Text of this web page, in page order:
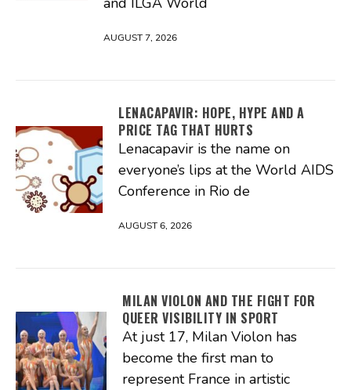
AUGUST 7, 2026
LENACAPAVIR: HOPE, HYPE AND A
PRICE TAG THAT HURTS
Lenacapavir is the name on
everyone’s lips at the World AIDS
Conference in Rio de
AUGUST 6, 2026
MILAN VIOLON AND THE FIGHT FOR
QUEER VISIBILITY IN SPORT
At just 17, Milan Violon has
become the first man to
represent France in artistic